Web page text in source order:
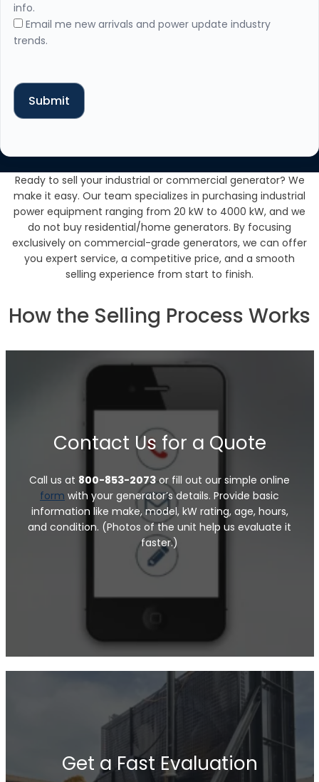
info.
Email me new arrivals and power update industry
trends.
Ready to sell your industrial or commercial generator? We
make it easy. Our team specializes in purchasing industrial
power equipment ranging from 20 kW to 4000 kW, and we
do not buy residential/home generators. By focusing
exclusively on commercial-grade generators, we can offer
you expert service, a competitive price, and a smooth
selling experience from start to finish.
How the Selling Process Works
Contact Us for a Quote
Call us at 800-853-2073or fill out our simple online
form with your generator’s details. Provide basic
information like make, model, kW rating, age, hours,
and condition. (Photos of the unit help us evaluate it
faster.)
Get a Fast Evaluation